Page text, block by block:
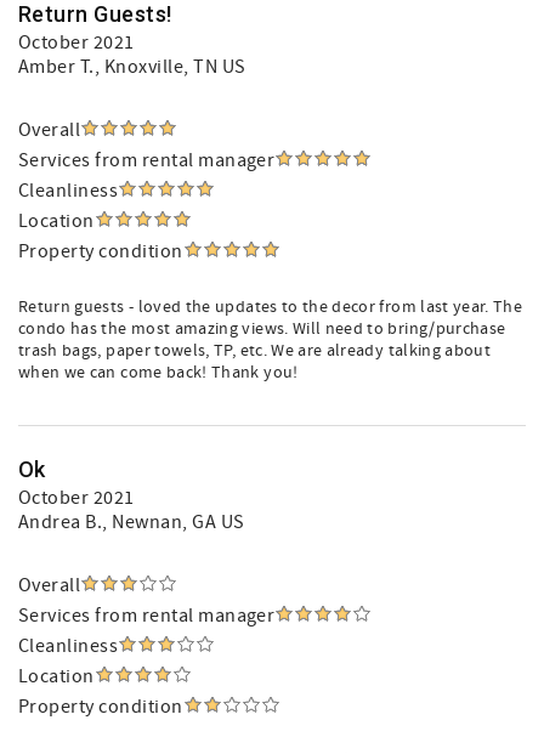
Return Guests!
October 2021
Amber T., Knoxville, TN US
Overall
Services from rental manager
Cleanliness
Location
Property condition
Return guests - loved the updates to the decor from last year. The
condo has the most amazing views. Will need to bring/purchase
trash bags, paper towels, TP, etc. We are already talking about
when we can come back! Thank you!
Ok
October 2021
Andrea B., Newnan, GA US
Overall
Services from rental manager
Cleanliness
Location
Property condition